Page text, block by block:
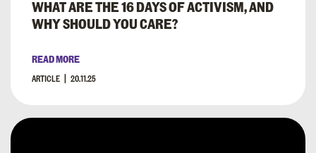
WHAT ARE THE 16 DAYS OF ACTIVISM, AND
WHY SHOULD YOU CARE?
READ MORE
ARTICLE 20.11.25